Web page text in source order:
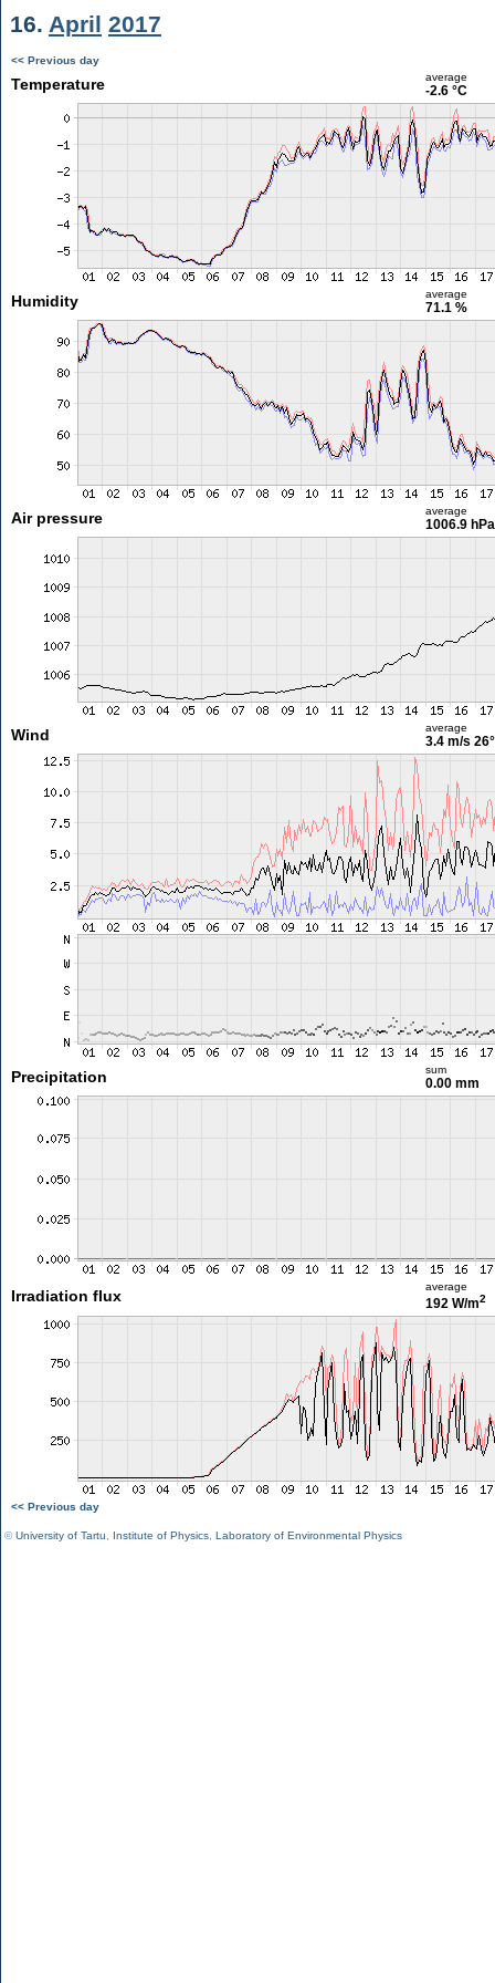
16. April 2017
<< Previous day
Temperature average
-2.6 °C
Humidity average
71.1 %
Air pressure average
1006.9 hPa
Wind average
3.4 m/s 26°
Precipitation sum
0.00 mm
Irradiation flux
average
192 W/m2
<< Previous day
©University of Tartu Institute of Physics Laboratory of Environmental Physics